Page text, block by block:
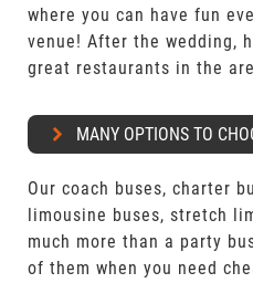
where you can have fun
venue! After the wedding,
great restaurants in the
MANY OPTIONS TO
Our coach buses, charter
limousine buses, stretch
much more than a party
of them when you need